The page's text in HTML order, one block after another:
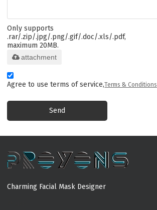
Only supports
.rar/.zip/.jpg/.png/.gif/.doc/.xls/.pdf,
maximum 20MB.
attachment
Agree to use terms of service,Terms & Conditions
Send
Charming Facial Mask Designer